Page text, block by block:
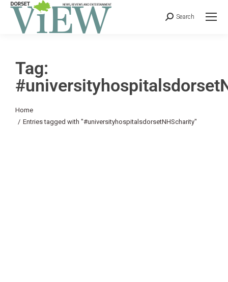
Search
Tag:
You are here:
Home
Entries tagged with "#universityhospitalsdorsetNHScharity"